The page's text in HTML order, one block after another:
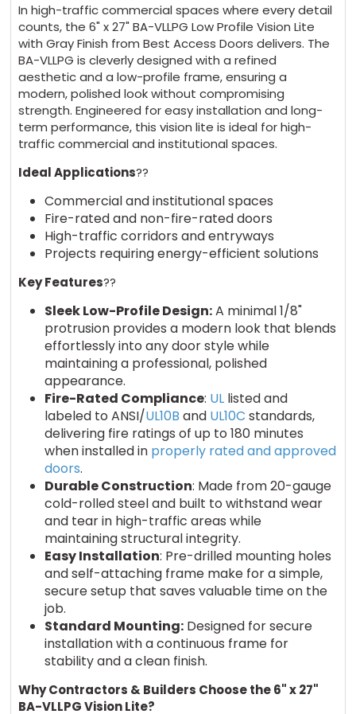
In high-traffic commercial spaces where every detail
counts, the 6" x 27" BA-VLLPG Low Profile Vision Lite
with Gray Finish from Best Access Doors delivers. The
BA-VLLPG is cleverly designed with a refined
aesthetic and a low-profile frame, ensuring a
modern, polished look without compromising
strength. Engineered for easy installation and long-
term performance, this vision lite is ideal for high-
traffic commercial and institutional spaces.
Ideal Applications??
Commercial and institutional spaces
Fire-rated and non-fire-rated doors
High-traffic corridors and entryways
Projects requiring energy-efficient solutions
Key Features??
Sleek Low-Profile Design:A minimal 1/8"
protrusion provides a modern look that blends
effortlessly into any door style while
maintaining a professional, polished
appearance.
Fire-Rated Compliance: ULlisted and
labeled to ANSI/UL10B and UL10C standards,
delivering fire ratings of up to 180 minutes
when installed in properly rated and approved
doors.
Durable Construction: Made from 20-gauge
cold-rolled steel and built to withstand wear
and tear in high-traffic areas while
maintaining structural integrity.
Easy Installation: Pre-drilled mounting holes
and self-attaching frame make for a simple,
secure setup that saves valuable time on the
job.
Standard Mounting:Designed for secure
installation with a continuous frame for
stability and a clean finish.
Why Contractors & Builders Choose the 6" x 27"
BA-VLLPG Vision Lite?